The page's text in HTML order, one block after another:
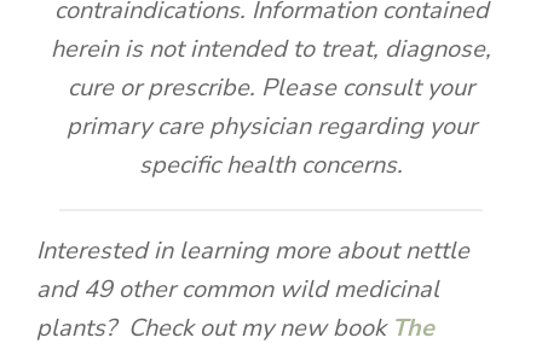
contraindications. Information contained
herein is not intended to treat, diagnose,
cure or prescribe. Please consult your
primary care physician regarding your
specific health concerns.
Interested in learning more about nettle
and 49 other common wild medicinal
plants? Check out my new book The